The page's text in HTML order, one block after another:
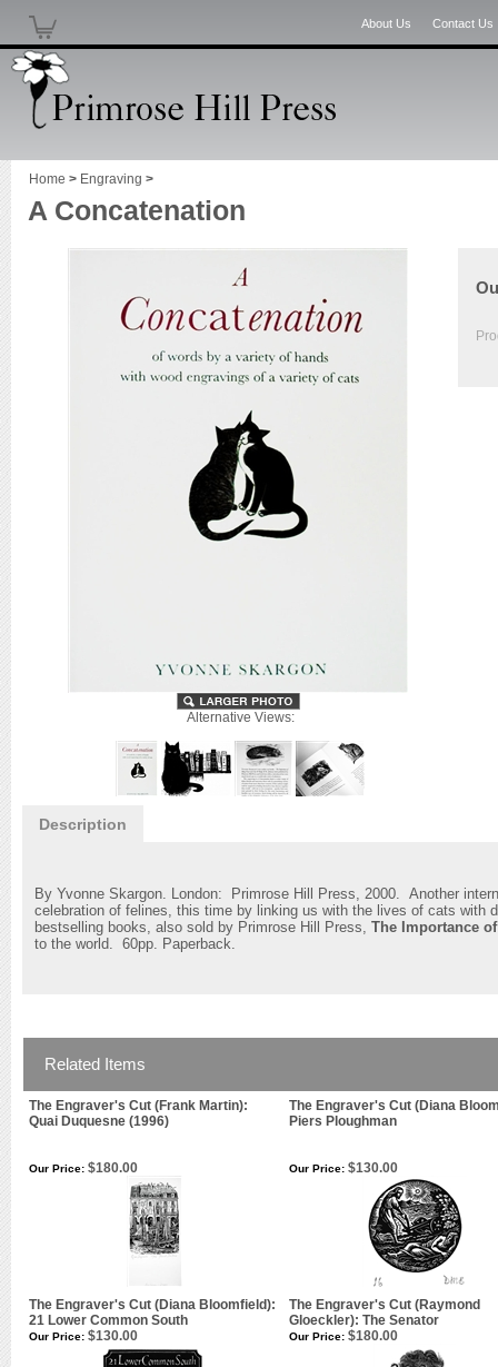
About Us Contact Us
Home > Engraving >
A Concatenation
Alternative Views:
Description
By Yvonne Skargon. London: Primrose Hill Press, 2000. Another
celebration of felines, this time by linking us with the lives of cats with
bestselling books, also sold by Primrose Hill Press, The Importance
to the world. 60pp. Paperback.
Related Items
The Engraver's Cut (Frank Martin):
Quai Duquesne (1996)
The Engraver's Cut (Diana
Piers Ploughman
Our Price: $180.00 Our Price: $130.00
The Engraver's Cut (Diana Bloomfield):
21 Lower Common South
The Engraver's Cut (Raymond
Gloeckler): The Senator
Our Price: $130.00 Our Price: $180.00